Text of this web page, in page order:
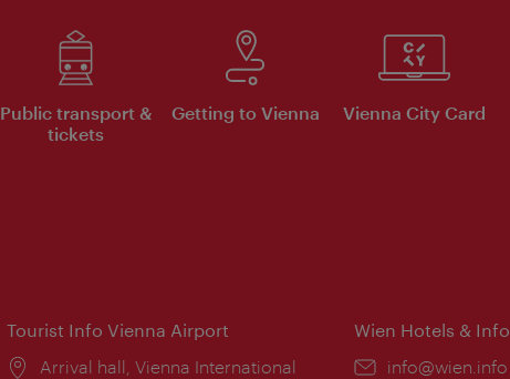
Public transport &
tickets
Getting to Vienna Vienna City Card
Tourist Info Vienna Airport
Location:
Arrival hall, Vienna International
Wien Hotels & Info
Email:
info@wien.info